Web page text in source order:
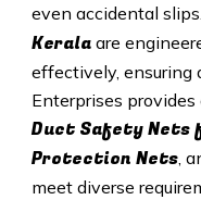
even accidental
Kerala are
effectively, ensuring
Enterprises
Duct Safety Nets
Protection Nets,
meet diverse